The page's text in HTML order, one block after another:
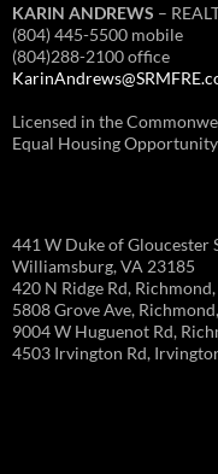
KARIN ANDREWS –
(804) 445-5500 mobile
(804)288-2100 office
Licensed in the
Equal Housing Opportunity
441 W Duke of Gloucester
Williamsburg, VA 23185
420 N Ridge Rd,
5808 Grove Ave,
9004 W Huguenot Rd,
4503 Irvington Rd,